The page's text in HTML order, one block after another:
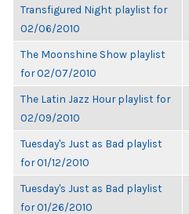
Transfigured Night playlist for
02/06/2010
The Moonshine Show playlist
for 02/07/2010
The Latin Jazz Hour playlist for
02/09/2010
Tuesday's Just as Bad playlist
for 01/12/2010
Tuesday's Just as Bad playlist
for 01/26/2010